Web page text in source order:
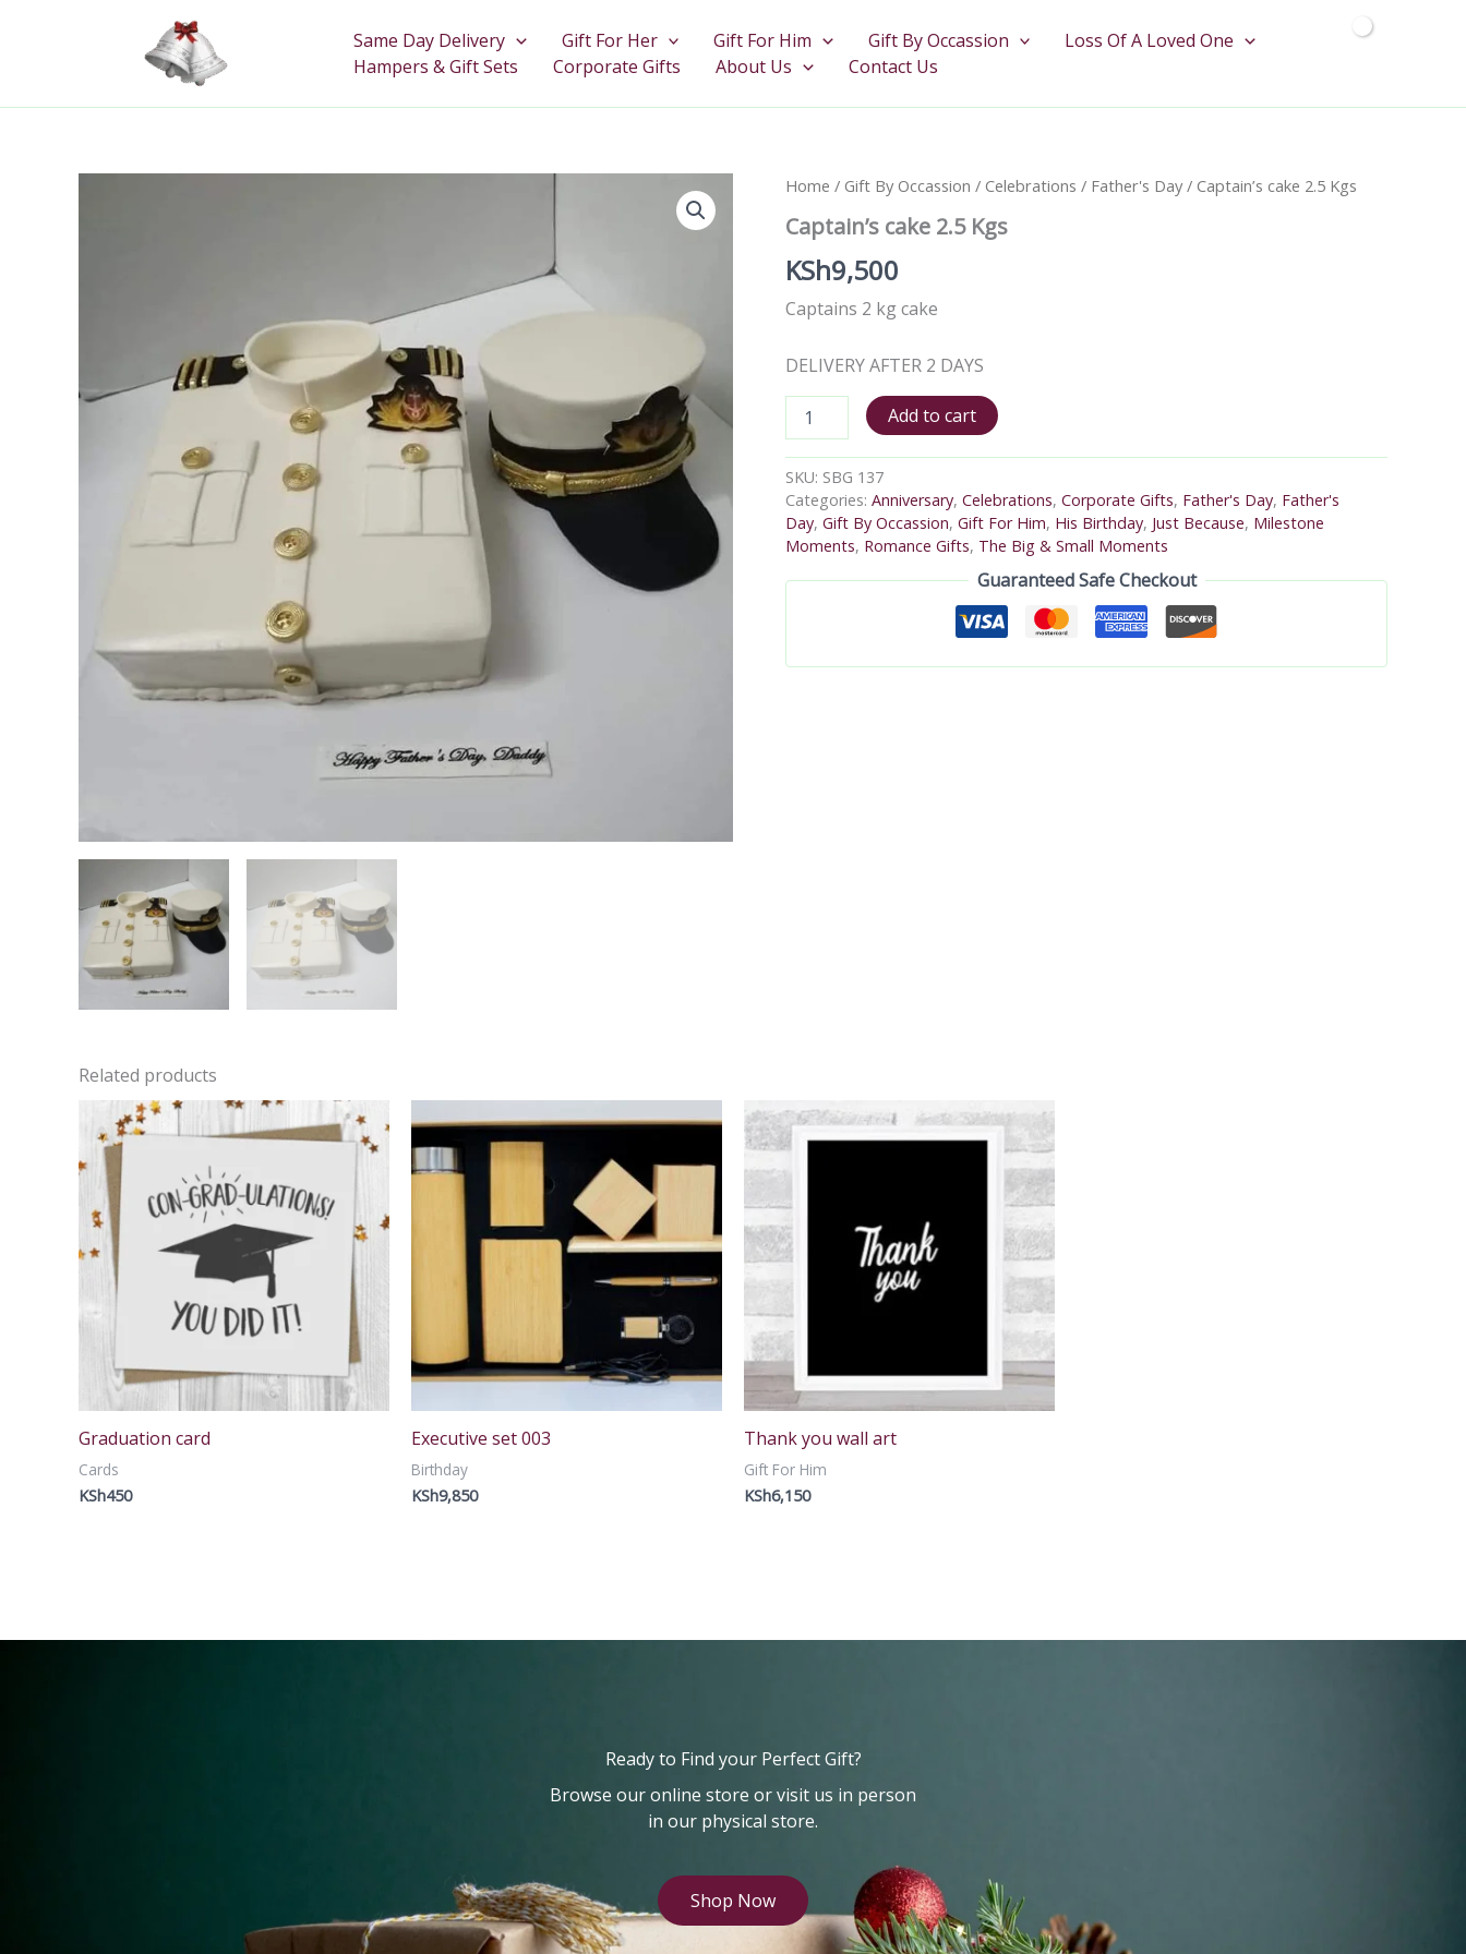
Same Day Delivery Gift For Her Gift For Him Gift By Occassion
Loss Of A Loved One
Hampers & Gift Sets
Corporate Gifts About Us Contact Us
Home / Gift By Occassion / Celebrations / Father's Day/ Captain’s cake 2.5 Kgs
Captain’s cake 2.5 Kgs
KSh9,500
Captains 2 kg cake
DELIVERY AFTER 2 DAYS
Captain's
2.5
quantity
Add to cart
SKU: SBG 137
Categories: Anniversary, Celebrations, Corporate Gifts, Father's Day, Father's
Day, Gift By Occassion, Gift For Him, His Birthday, Just Because, Milestone
Moments, Romance Gifts, The Big & Small Moments
Guaranteed Safe Checkout
Related products
Graduation card
Cards
KSh450
Executive set 003
Birthday
KSh9,850
Thank you wall art
Gift For Him
KSh6,150
Ready to Find your Perfect Gift?
Browse our online store or visit us in person
in our physical store.
Shop Now